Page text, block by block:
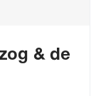
& de